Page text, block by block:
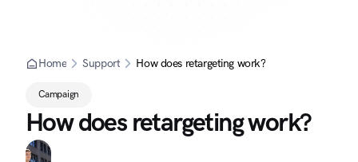
Home Support How does retargeting work?
Campaign
How does retargeting work?